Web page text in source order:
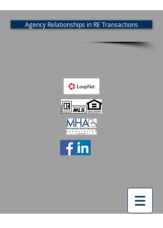
Agency Relationships in RE Transactions